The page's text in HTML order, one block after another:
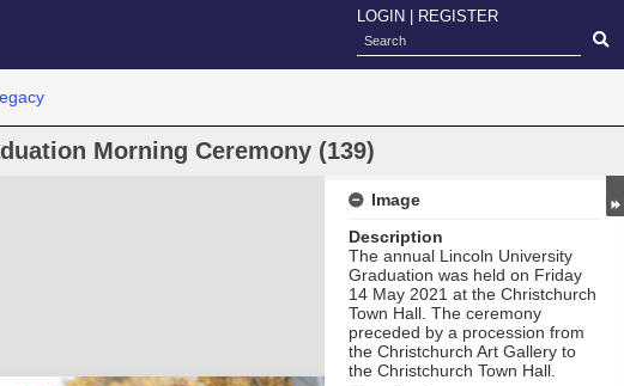
LOGIN REGISTER
Morning Ceremony (139)
Image
Description
The annual Lincoln University
Graduation was held on Friday
14 May 2021 at the Christchurch
Town Hall. The ceremony
preceded by a procession from
the Christchurch Art Gallery to
the Christchurch Town Hall.